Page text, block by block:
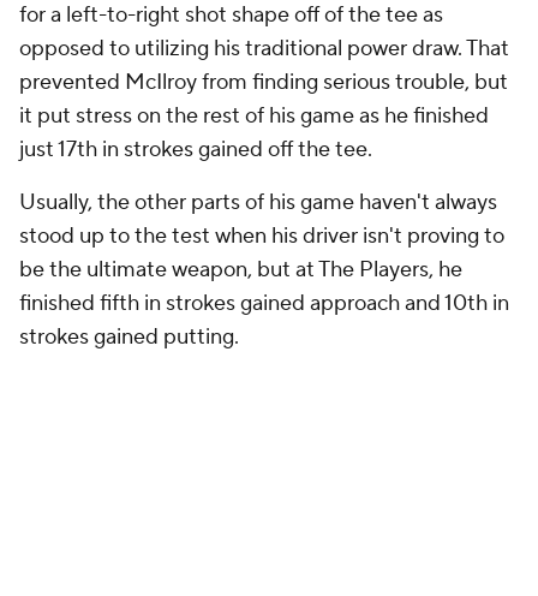
for a left-to-right shot shape off of the tee as
opposed to utilizing his traditional power draw. That
prevented McIlroy from finding serious trouble, but
it put stress on the rest of his game as he finished
just 17th in strokes gained off the tee.
Usually, the other parts of his game haven't always
stood up to the test when his driver isn't proving to
be the ultimate weapon, but at The Players, he
finished fifth in strokes gained approach and 10th in
strokes gained putting.